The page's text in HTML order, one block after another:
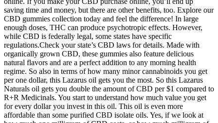
saving time and money, but there are other benefits, too. Explore our
CBD gummies collection today and feel the difference! In large
enough doses, THC can produce psychotropic effects. However,
while CBD is federally legal, some states have specific
regulations.Check your state’s CBD laws for details. Made with
organically grown CBD, these gummies also feature delicious
natural flavors and are a perfect addition to any morning health
regime. So also in terms of how many minor cannabinoids you get
per one dollar, this Lazarus oil gets you the most. So this Lazarus
Naturals oil gets you double the amount of CBD per $1 compared to
R+R Medicinals. You start to understand how much value you get
for every dollar you invest in this oil. This oil is even more
affordable than some purified CBD isolate oils. Yes, if we look at